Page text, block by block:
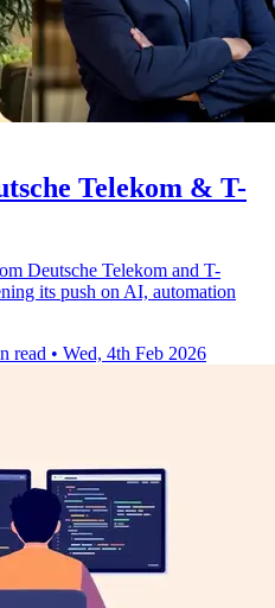
Telekom & T-
Deutsche Telekom and T-
its push on AI, automation
read • Wed, 4th Feb 2026